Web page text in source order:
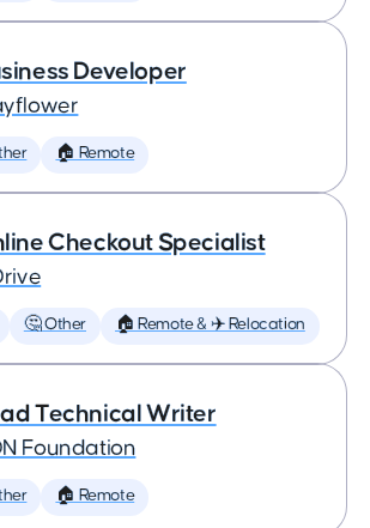
Developer
🏠 Remote
Checkout Specialist
🤔 Other 🏠 Remote & ✈️ Relocation
Technical Writer
Foundation
🏠 Remote